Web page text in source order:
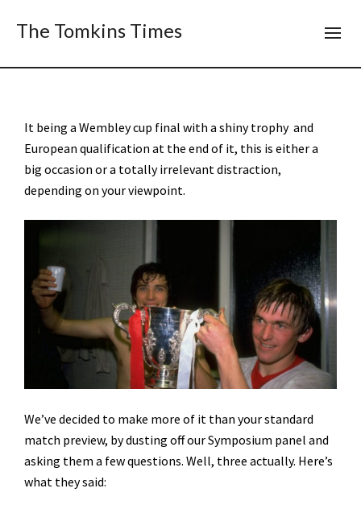
The Tomkins Times
It being a Wembley cup final with a shiny trophy and
European qualification at the end of it, this is either a
big occasion or a totally irrelevant distraction,
depending on your viewpoint.
We’ve decided to make more of it than your standard
match preview, by dusting off our Symposium panel and
asking them a few questions. Well, three actually. Here’s
what they said: